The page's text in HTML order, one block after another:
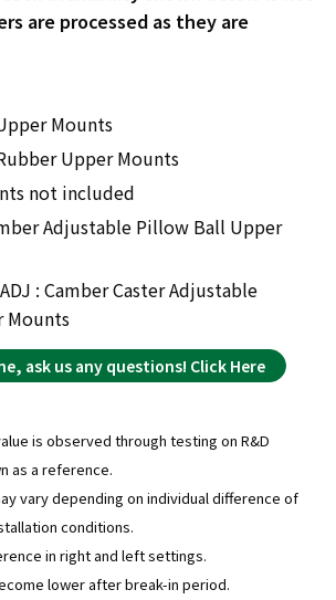
are processed as they are
Mounts
Upper Mounts
not included
Adjustable Pillow Ball Upper
ADJ : Camber Caster Adjustable
Mounts
ask us any questions! Click Here
is observed through testing on R&D
as a reference.
vary depending on individual difference of
conditions.
in right and left settings.
lower after break-in period.